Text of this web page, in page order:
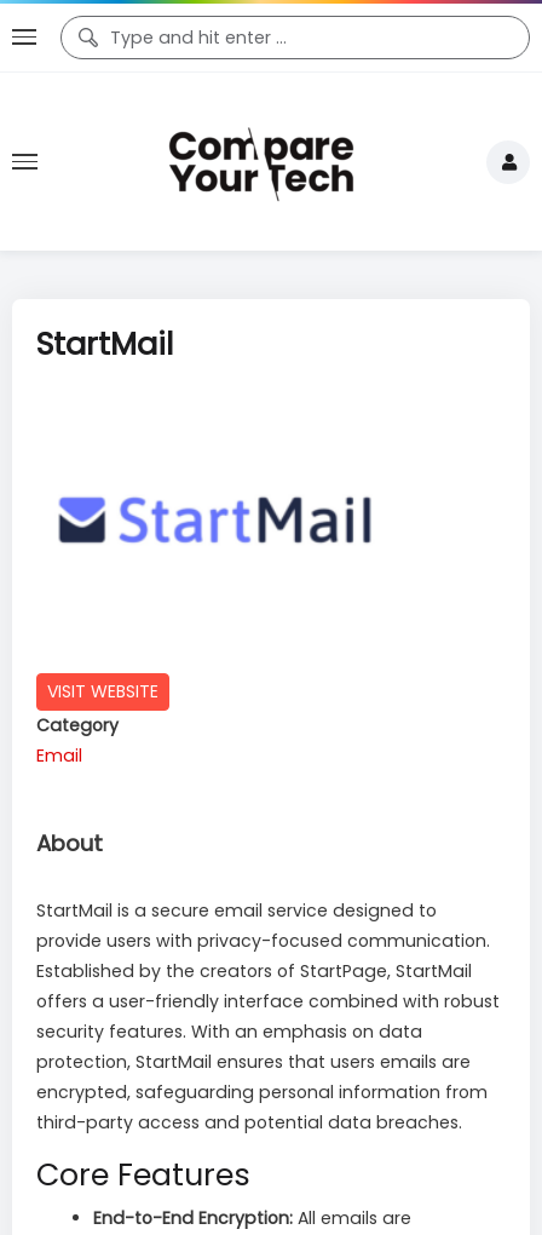
StartMail
VISIT WEBSITE
Category
Email
About
StartMail is a secure email service designed to
provide users with privacy-focused communication.
Established by the creators of StartPage, StartMail
offers a user-friendly interface combined with robust
security features. With an emphasis on data
protection, StartMail ensures that users emails are
encrypted, safeguarding personal information from
third-party access and potential data breaches.
Core Features
End-to-End Encryption: All emails are